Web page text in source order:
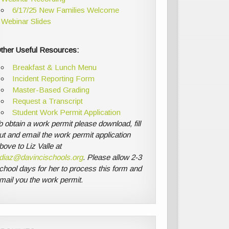
6/17/25 New Families Welcome
Webinar Slides
Useful Resources:
Breakfast & Lunch Menu
Incident Reporting Form
Master-Based Grading
Request a Transcript
Student Work Permit Application
obtain a work permit please download, fill
and email the work permit application
to Liz Valle at
. Please allow 2-3
days for her to process this form and
you the work permit.